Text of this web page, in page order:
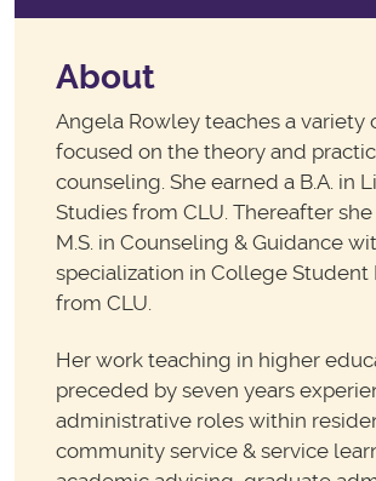
About
Angela Rowley teaches a variety
focused on the theory and
counseling. She earned a B.A. in
Studies from CLU. Thereafter
M.S. in Counseling & Guidance
specialization in College Student
from CLU.
Her work teaching in higher
preceded by seven years
administrative roles within
community service & service